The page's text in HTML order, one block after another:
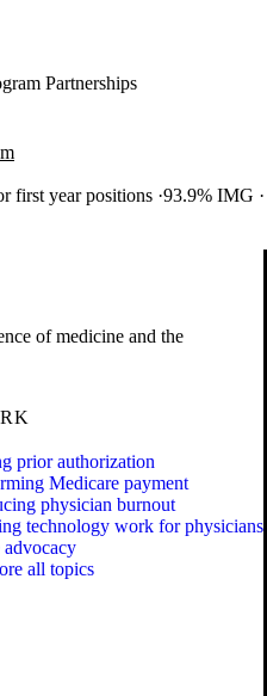
Partnerships
first year positions 93.9% IMG
of medicine and the
prior authorization
Medicare payment
physician burnout
technology work for physicians
advocacy
all topics